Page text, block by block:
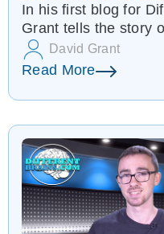
In his first blog for
Grant tells the story
David Grant
Read More